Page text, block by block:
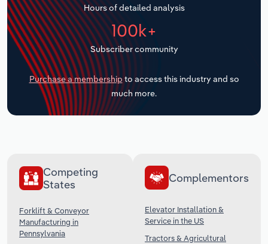
Hours of detailed analysis
100k+
Subscriber community
Purchase a membership to access this industry and so
much more.
Competing
States
Forklift & Conveyor
Manufacturing in
Pennsylvania
Complementors
Elevator Installation &
Service in the US
Tractors & Agricultural
Transportation and Warehousing
Utilities
Wholesale Trade